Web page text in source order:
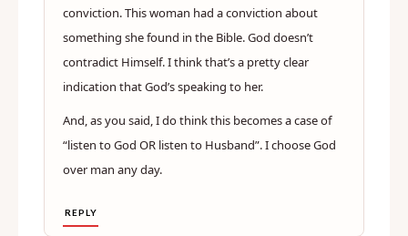
conviction. This woman had a conviction about
something she found in the Bible. God doesn’t
contradict Himself. I think that’s a pretty clear
indication that God’s speaking to her.
And, as you said, I do think this becomes a case of
“listen to God OR listen to Husband”. I choose God
over man any day.
REPLY